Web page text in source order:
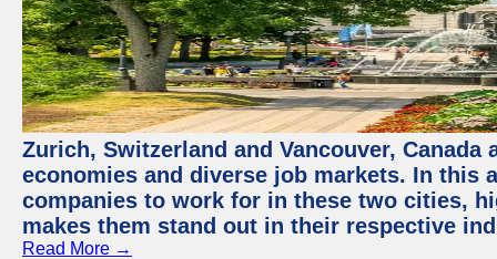
Zurich, Switzerland and Vancouver,
economies and diverse job markets. In this
companies to work for in these two cities,
makes them stand out in their respective
Read More →